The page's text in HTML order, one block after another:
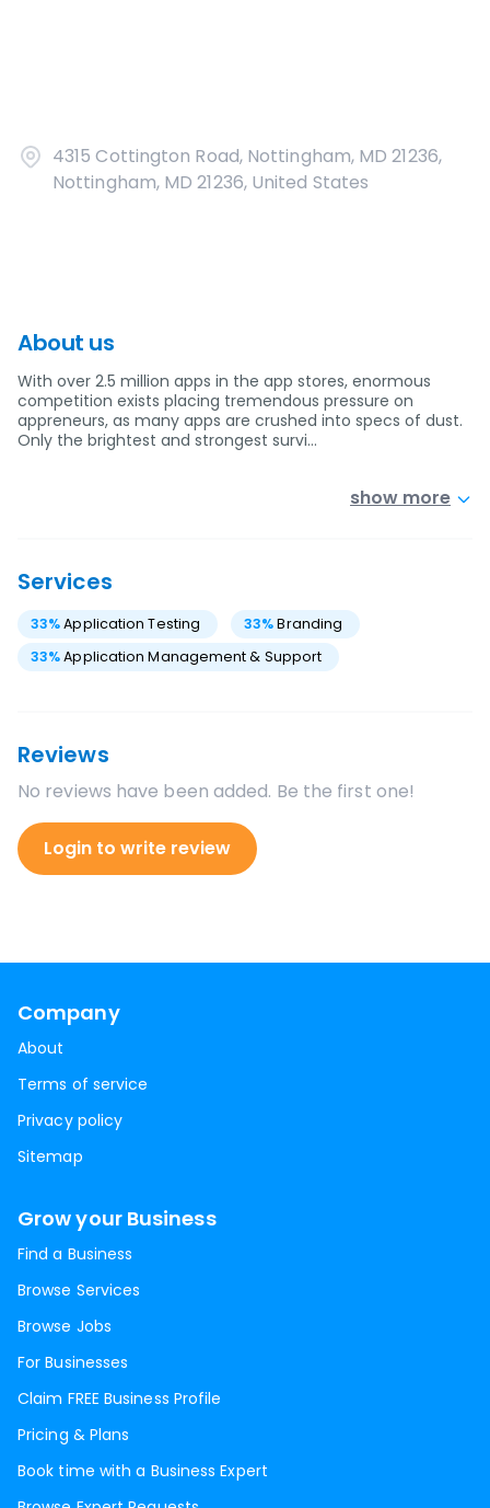
4315 Cottington Road, Nottingham, MD 21236,
Nottingham, MD 21236, United States
About us
With over 2.5 million apps in the app stores, enormous
competition exists placing tremendous pressure on
appreneurs, as many apps are crushed into specs of dust.
Only the brightest and strongest survi…
show more
Services
33%Application Testing 33% Branding
33%Application Management & Support
Reviews
No reviews have been added. Be the first one!
Login to write review
Company
About
Terms of service
Privacy policy
Sitemap
Grow your Business
Find a Business
Browse Services
Browse Jobs
For Businesses
Claim FREE Business Profile
Pricing & Plans
Book time with a Business Expert